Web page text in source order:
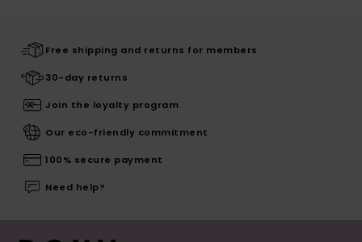
Free shipping and returns for members
30-day returns
Join the loyalty program
Our eco-friendly commitment
100% secure payment
Need help?